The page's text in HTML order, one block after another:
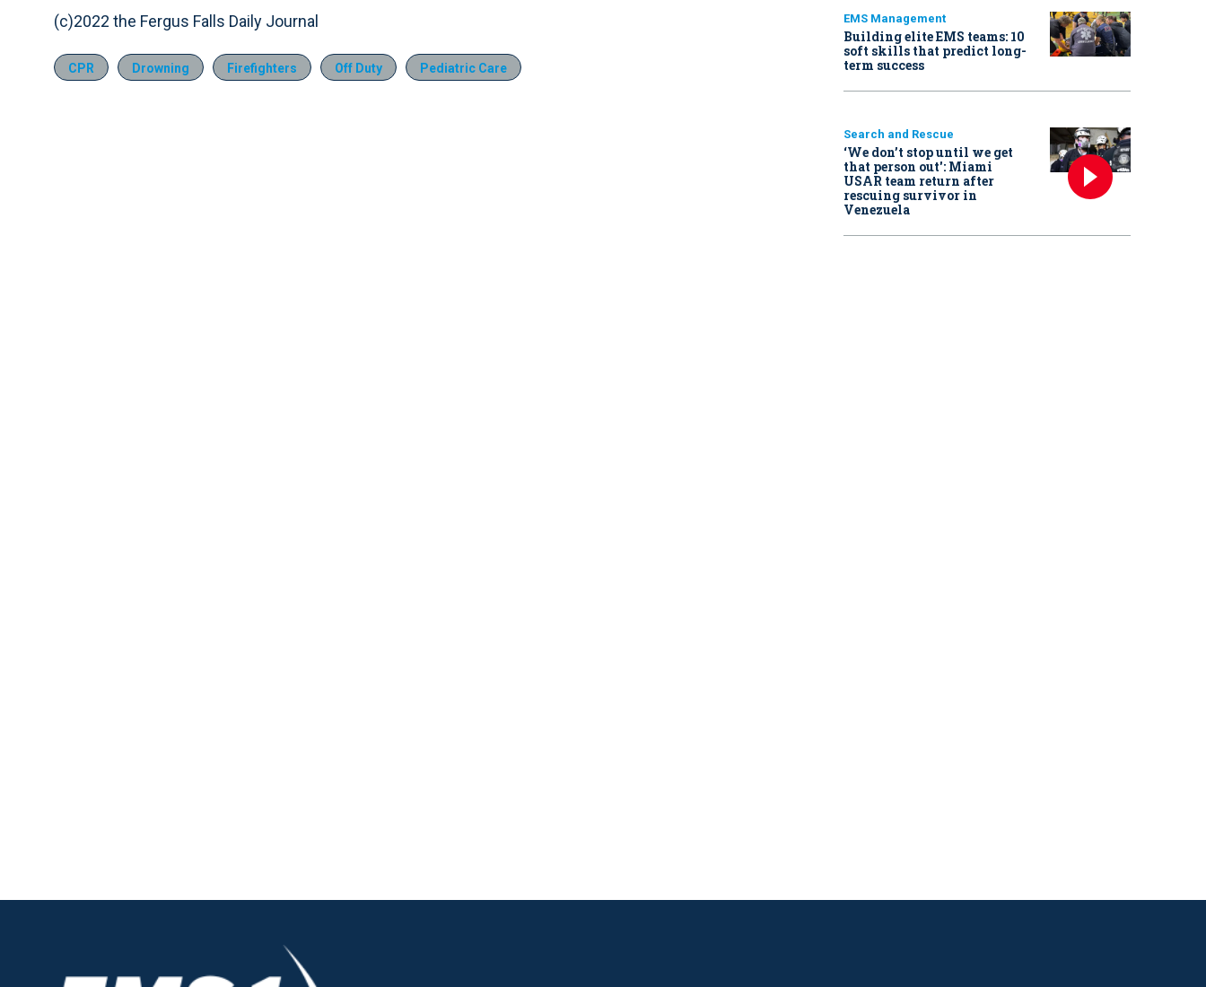
(c)2022 the Fergus Falls Daily Journal
CPR Drowning Firefighters Off Duty Pediatric Care
EMS Management
Building elite EMS teams: 10
soft skills that predict long-
term success
Search and Rescue
‘We don’t stop until we get
that person out': Miami
USAR team return after
rescuing survivor in
Venezuela